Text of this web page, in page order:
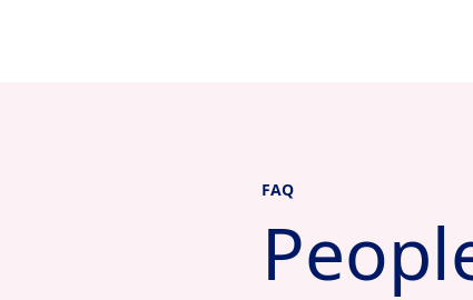
FAQ